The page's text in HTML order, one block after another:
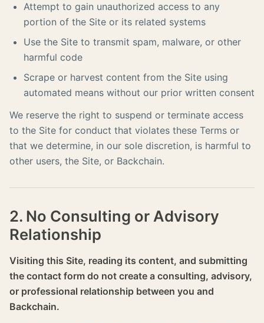
Attempt to gain unauthorized access to any
portion of the Site or its related systems
Use the Site to transmit spam, malware, or other
harmful code
Scrape or harvest content from the Site using
automated means without our prior written consent
We reserve the right to suspend or terminate access
to the Site for conduct that violates these Terms or
that we determine, in our sole discretion, is harmful to
other users, the Site, or Backchain.
2. No Consulting or Advisory
Relationship
Visiting this Site, reading its content, and submitting
the contact form do not create a consulting, advisory,
or professional relationship between you and
Backchain.